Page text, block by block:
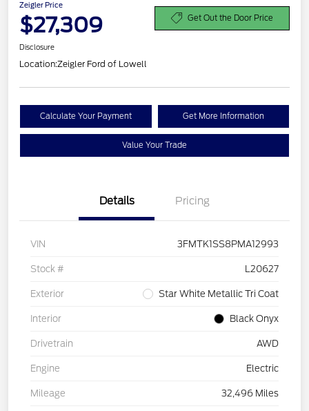
Zeigler Price
$27,309 Get Out the Door Price
Disclosure
Location:Zeigler Ford of Lowell
Calculate Your Payment Get More Information
Value Your Trade
Details Pricing
VIN 3FMTK1SS8PMA12993
Stock # L20627
Exterior Star White Metallic Tri Coat
Interior Black Onyx
Drivetrain AWD
Engine Electric
Mileage 32,496 Miles